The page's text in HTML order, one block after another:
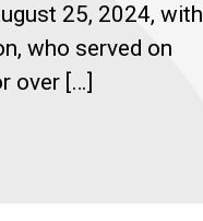
25, 2024, with
who served on
over […]